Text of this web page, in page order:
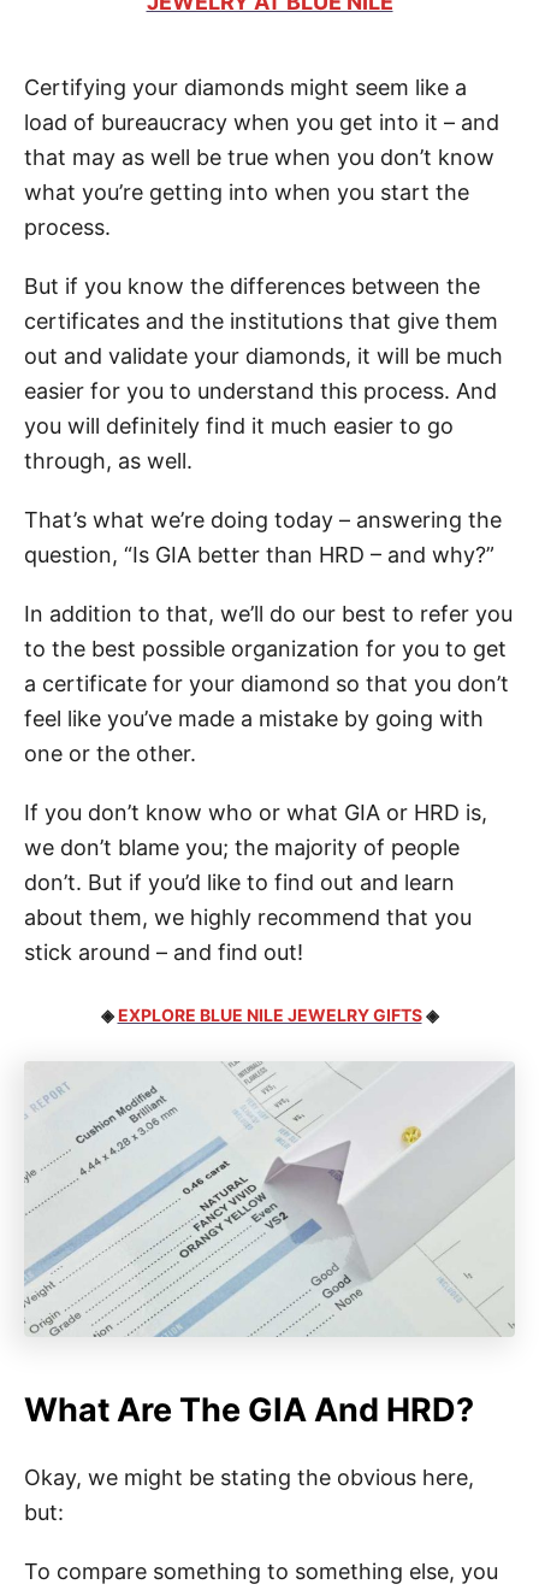
Certifying your diamonds might seem like a
load of bureaucracy when you get into it – and
that may as well be true when you don’t know
what you’re getting into when you start the
process.
But if you know the differences between the
certificates and the institutions that give them
out and validate your diamonds, it will be much
easier for you to understand this process. And
you will definitely find it much easier to go
through, as well.
That’s what we’re doing today – answering the
question, “Is GIA better than HRD – and why?”
In addition to that, we’ll do our best to refer you
to the best possible organization for you to get
a certificate for your diamond so that you don’t
feel like you’ve made a mistake by going with
one or the other.
If you don’t know who or what GIA or HRD is,
we don’t blame you; the majority of people
don’t. But if you’d like to find out and learn
about them, we highly recommend that you
stick around – and find out!
◈EXPLORE BLUE NILE JEWELRY GIFTS◈
What Are The GIA And HRD?
Okay, we might be stating the obvious here,
but:
To compare something to something else, you